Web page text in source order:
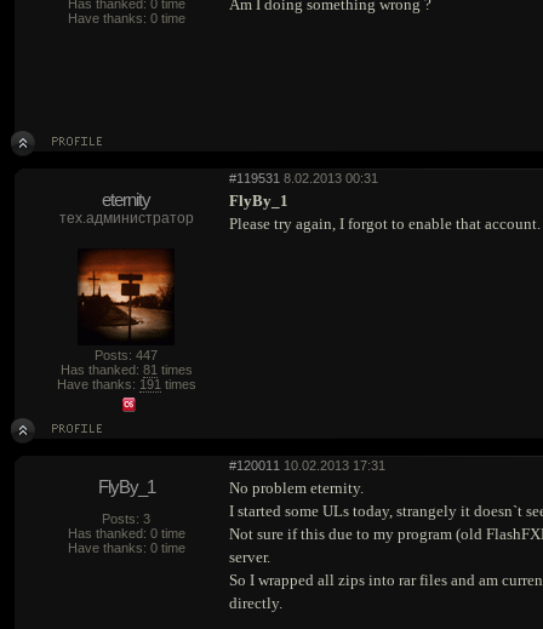
Has thanked: 0 time
Have thanks: 0 time
Am I doing something wrong ?
#119531 8.02.2013 00:31
eternity
тех.администратор
Posts: 447
Has thanked: 81 times
Have thanks: 191 times
FlyBy_1
Please try again, I forgot to enable that
#120011 10.02.2013 17:31
FlyBy_1
Posts: 3
Has thanked: 0 time
Have thanks: 0 time
No problem eternity.
I started some ULs today, strangely it doesn`t
Not sure if this due to my program (old
server.
So I wrapped all zips into rar files and am
directly.